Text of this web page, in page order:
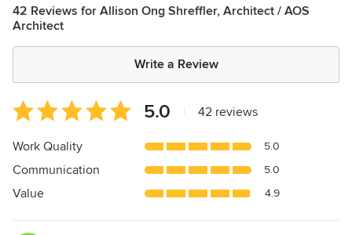
42 Reviews for Allison Ong Shreffler, Architect / AOS
Architect
Write a Review
Average
rating:
5
of
5
5.0 42 reviews
Work Quality 5.0
Communication 5.0
Value 4.9